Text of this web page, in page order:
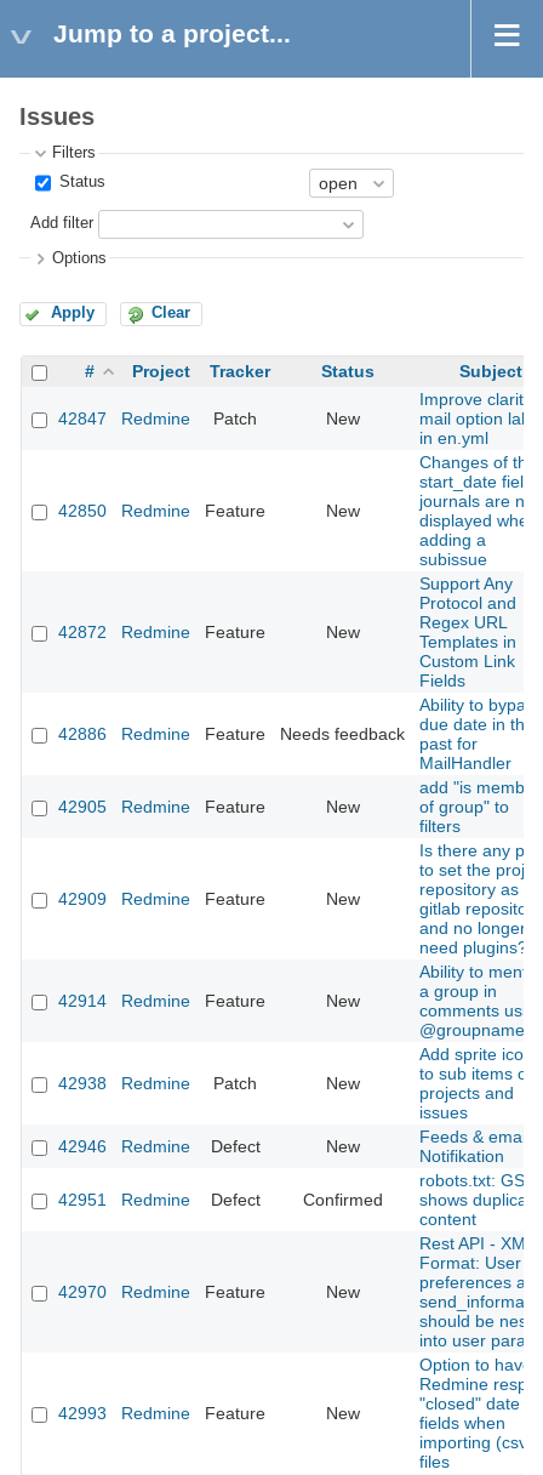
Jump to a project...
Issues
Filters
Status
Add filter
Options
Apply Clear
# Project Tracker Status Subject
42847 Redmine Patch New
Improve clarity
mail option
in en.yml
42850 Redmine Feature New
Changes of the
start_date field
journals are not
displayed when
adding a
subissue
42872 Redmine Feature New
Support Any
Protocol and
Regex URL
Templates in
Custom Link
Fields
42886 Redmine Feature Needs feedback
Ability to bypass
due date in the
past for
MailHandler
42905 Redmine Feature New
add "is member
of group" to
filters
42909 Redmine Feature New
Is there any
to set the
repository as a
gitlab repository
and no longer
need plugins?
42914 Redmine Feature New
Ability to
a group in
comments
@groupname
42938 Redmine Patch New
Add sprite icons
to sub items of
projects and
issues
42946
Redmine Defect New
Feeds & email
Notifikation
42951 Redmine Defect Confirmed
robots.txt: GSC
shows duplicate
content
42970 Redmine Feature New
Rest API - XML
Format: User
preferences
should be
into user
42993 Redmine Feature New
Option to have
Redmine
"closed" date
fields when
importing (csv)
files